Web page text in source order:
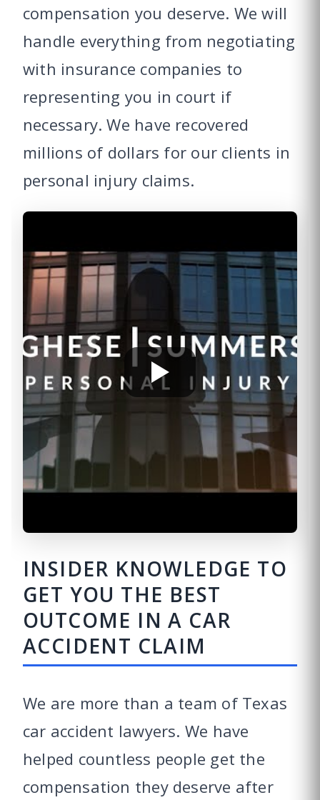
compensation you deserve. We will
handle everything from negotiating
with insurance companies to
representing you in court if
necessary. We have recovered
millions of dollars for our clients in
personal injury claims.
INSIDER KNOWLEDGE TO
GET YOU THE BEST
OUTCOME IN A CAR
ACCIDENT CLAIM
We are more than a team of Texas
car accident lawyers. We have
helped countless people get the
compensation they deserve after